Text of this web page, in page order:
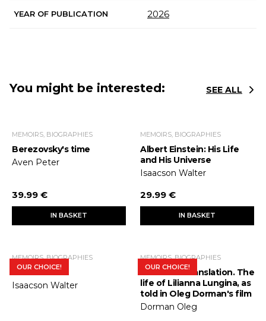
YEAR OF PUBLICATION 2026
You might be interested: SEE ALL
MEMOIRS, BIOGRAPHIES
Berezovsky's time
Aven Peter
39.99 €
IN BASKET
MEMOIRS, BIOGRAPHIES
Albert Einstein: His Life
and His Universe
Isaacson Walter
29.99 €
IN BASKET
OUR CHOICE!
MEMOIRS, BIOGRAPHIES
Steve Jobs
Isaacson Walter
OUR CHOICE!
MEMOIRS, BIOGRAPHIES
Interlinear translation. The
life of Lilianna Lungina, as
told in Oleg Dorman's film
Dorman Oleg